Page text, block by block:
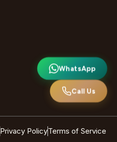
Privacy PolicyTerms of Service
WhatsApp
Call Us